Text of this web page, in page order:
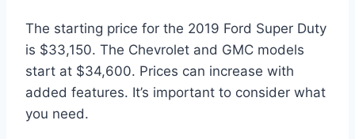
The starting price for the 2019 Ford Super Duty
is $33,150. The Chevrolet and GMC models
start at $34,600. Prices can increase with
added features. It’s important to consider what
you need.